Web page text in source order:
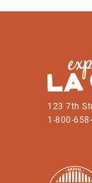
123 7th
1-800-